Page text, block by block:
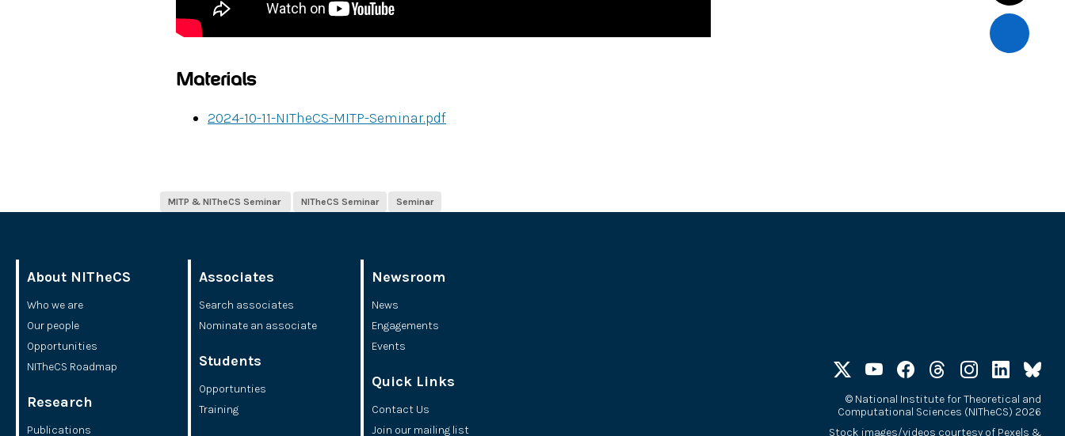
Materials
2024-10-11-NITheCS-MITP-Seminar.pdf
MITP & NITheCS Seminar ​ NITheCS Seminar Seminar
About NITheCS
Who we are
Our people
Opportunities
NITheCS Roadmap
Research
Publications
Associates
Search associates
Nominate an associate
Students
Opportunties
Training
Newsroom
News
Engagements
Events
Quick Links
Contact Us
Join our mailing list
©National Institute for Theoretical and
Computational Sciences (NITheCS) 2026
Stock images/videos courtesy of Pexels &